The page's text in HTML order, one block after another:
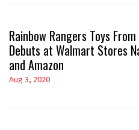
Rainbow Rangers Toys
Debuts at Walmart Stores
and Amazon
Aug 3, 2020